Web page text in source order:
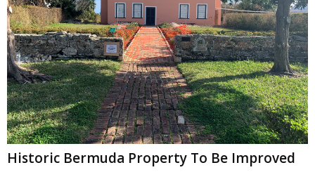
Historic Bermuda Property To Be Improved